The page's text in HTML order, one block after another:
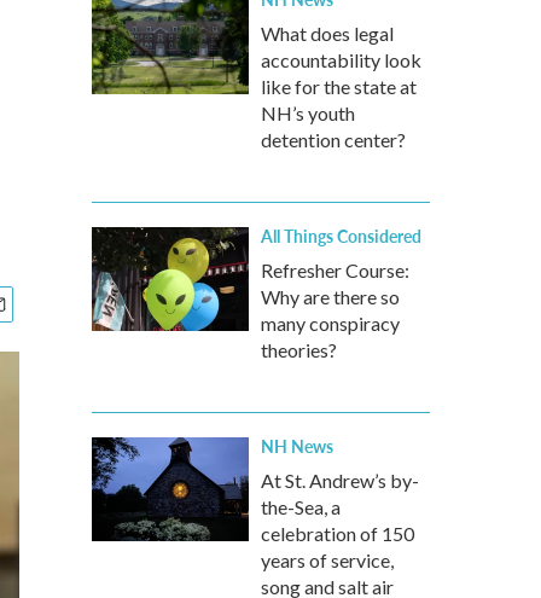
What does legal
accountability look
like for the state at
NH’s youth
detention center?
All Things Considered
Refresher Course:
Why are there so
many conspiracy
theories?
NH News
At St. Andrew’s by-
the-Sea, a
celebration of 150
years of service,
song and salt air